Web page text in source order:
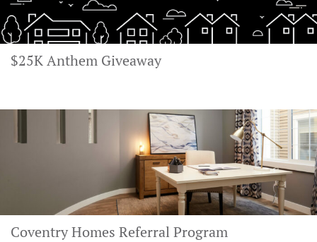
$25K Anthem Giveaway
Coventry Homes Referral Program